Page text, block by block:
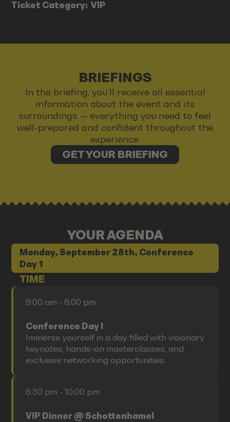
Ticket Category:VIP
BRIEFINGS
In the briefing, you’ll receive all essential
information about the event and its
surroundings — everything you need to feel
well-prepared and confident throughout the
experience.
GET YOUR BRIEFING
YOUR AGENDA
Monday, September 28th, Conference
Day 1
TIME
9:00 am - 6:00 pm
Conference Day I
Immerse yourself in a day filled with visionary
keynotes, hands-on masterclasses, and
exclusive networking opportunities.
6:30 pm - 10:00 pm
VIP Dinner @ Schottenhamel